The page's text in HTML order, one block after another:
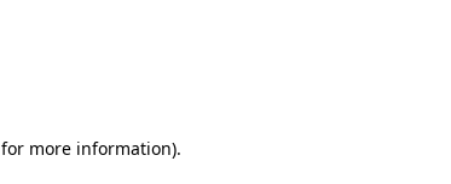
for more information).